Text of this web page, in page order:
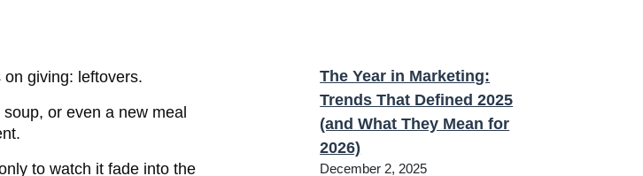
giving: leftovers.
or even a new meal
to watch it fade into the
The Year in Marketing:
Trends That Defined 2025
(and What They Mean for
2026)
December 2, 2025